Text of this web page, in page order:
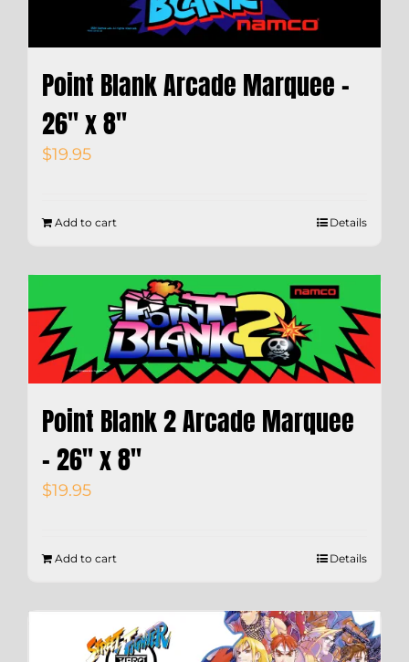
Point Blank Arcade Marquee –
26″ x 8″
$19.95
Add to cart Details
Point Blank 2 Arcade Marquee
– 26″ x 8″
$19.95
Add to cart Details